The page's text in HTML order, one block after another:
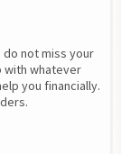
do not miss your
with whatever
you financially.